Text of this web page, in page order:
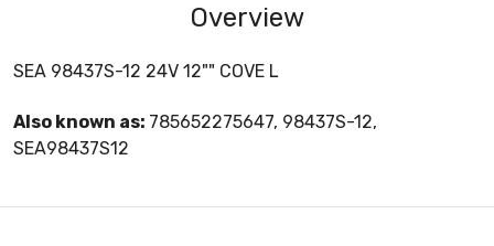
Overview
SEA 98437S-12 24V 12"" COVE L
Also known as: 785652275647, 98437S-12,
SEA98437S12